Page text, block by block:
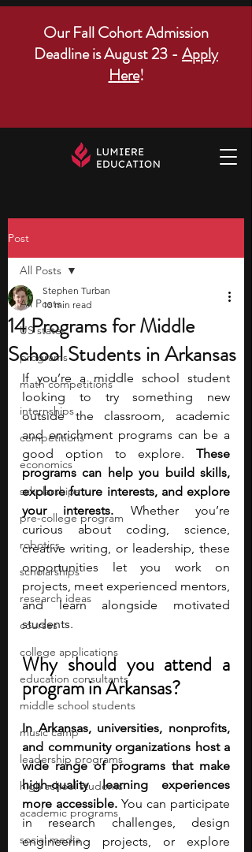
Our Fall Cohort Admission
Deadline is August 23 - Apply
Here!
Post
All Posts
US states
programs
math competitions
internships
competitions
economics
scholarships
pre-college program
robotics
scholarships
research ideas
courses
college applications
education consultants
middle school students
music camp
leadership programs
high school students
academic programs
social media
All Posts
14 Programs for Middle
School Students in Arkansas
Stephen Turban
10 min read
If you’re a middle school student
looking to try something new
outside the classroom, academic
and enrichment programs can be a
good option to explore. These
programs can help you build skills,
explore future interests, and explore
your interests. Whether you’re
curious about coding, science,
creative writing, or leadership, these
opportunities let you work on
projects, meet experienced mentors,
and learn alongside motivated
students.
Why should you attend a
program in Arkansas?
In Arkansas, universities, nonprofits,
and community organizations host a
wide range of programs that make
high-quality learning experiences
more accessible. You can participate
in research challenges, design
engineering projects, or explore